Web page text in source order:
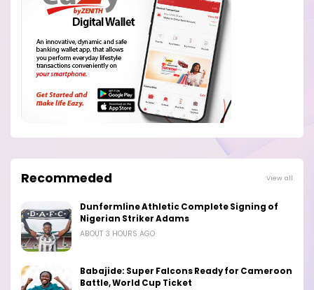
Recommeded View all
Dunfermline Athletic Complete Signing of
Nigerian Striker Adams
ABOUT 3 HOURS AGO
Babajide: Super Falcons Ready for Cameroon
Battle, World Cup Ticket